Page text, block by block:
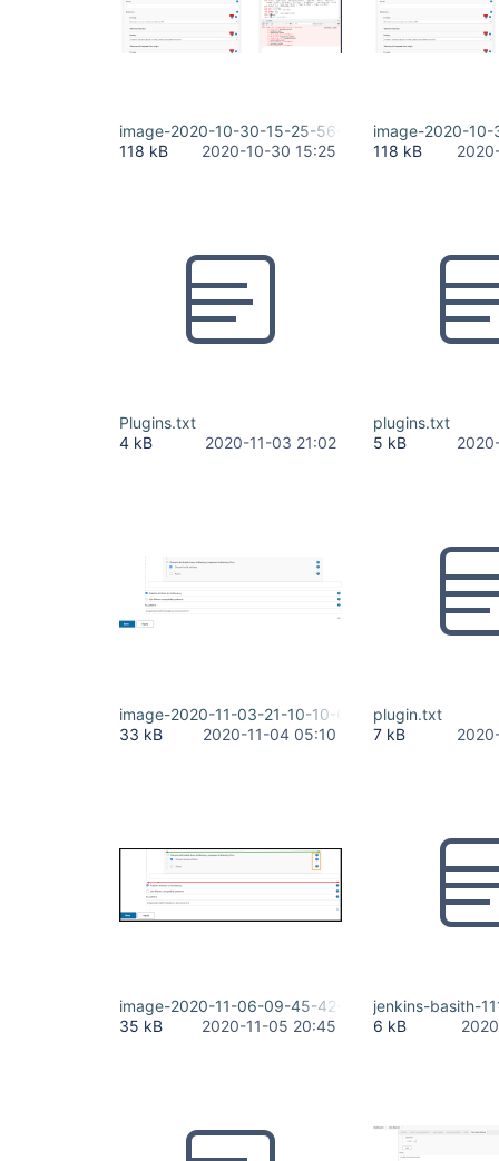
image-2020-10-30-15-25-56-938.png
118 kB
2020-10-30 15:25
image-2020-
118 kB
Plugins.txt
4 kB
2020-11-03 21:02
plugins.txt
5 kB
image-2020-11-03-21-10-10-643.png
33 kB
2020-11-04 05:10
plugin.txt
7 kB
image-2020-11-06-09-45-42-994.png
35 kB
2020-11-05 20:45
jenkins-basith-
6 kB